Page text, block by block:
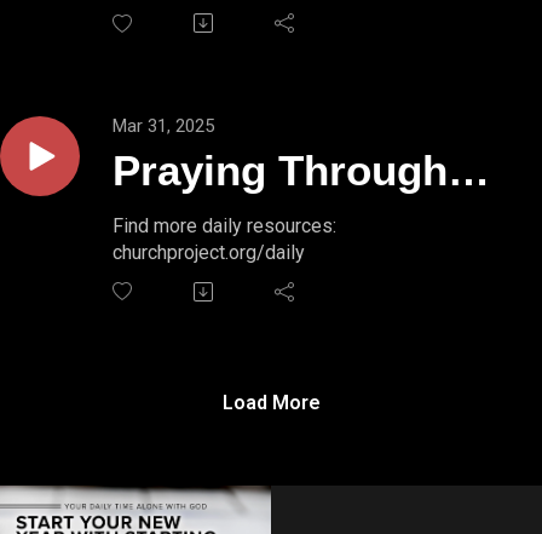
49:11-13
Praying Through
Psalms // PSALM
49:10
Mar 31, 2025
Find more daily resources:
churchproject.org/daily
Load More